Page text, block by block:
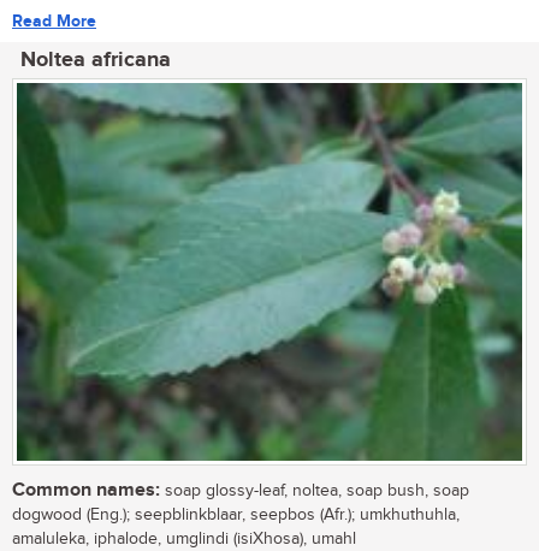
Read More
Noltea africana
Common names: soap glossy-leaf, noltea, soap bush, soap
dogwood (Eng.); seepblinkblaar, seepbos (Afr.); umkhuthuhla,
amaluleka, iphalode, umglindi (isiXhosa), umahl